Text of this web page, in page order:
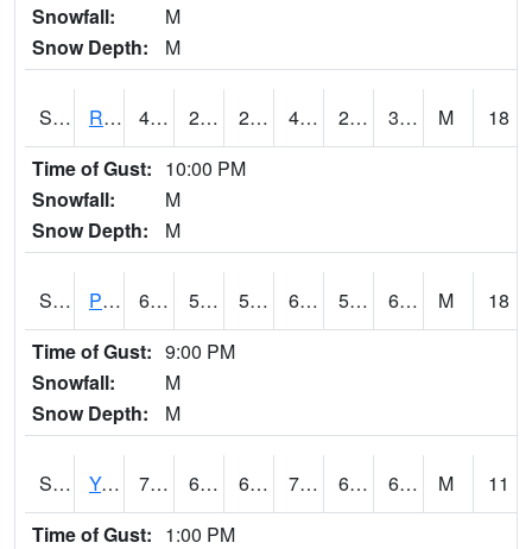
Snowfall:
M
Snow Depth:
M
S2036 Rock Springs Pa 43 26.1 26.1 42.4 24.611382 36.16567 M
18
Time of Gust: 10:00 PM
Snowfall:
M
Snow Depth:
M
S2037 Pee Dee 69.8 57.2 57.2 69.8 56.92138 65.392365 M
18
Time of Gust: 9:00 PM
Snowfall:
M
Snow Depth:
M
S2038 Youmans Farm 77 60.4 60.4 77 60.4 67.21038 M
11
Time of Gust: 1:00 PM